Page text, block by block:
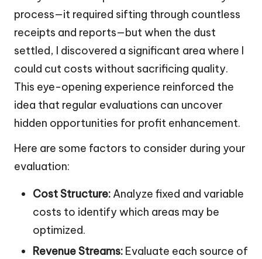
process—it required sifting through countless
receipts and reports—but when the dust
settled, I discovered a significant area where I
could cut costs without sacrificing quality.
This eye-opening experience reinforced the
idea that regular evaluations can uncover
hidden opportunities for profit enhancement.
Here are some factors to consider during your
evaluation:
Cost Structure: Analyze fixed and variable
costs to identify which areas may be
optimized.
Revenue Streams: Evaluate each source of